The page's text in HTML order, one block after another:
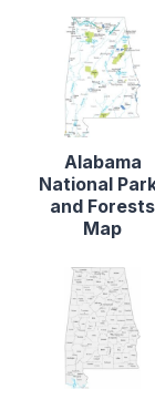
Alabama
National
and Forests
Map